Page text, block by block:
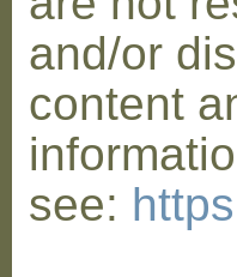
and/or
content
see: